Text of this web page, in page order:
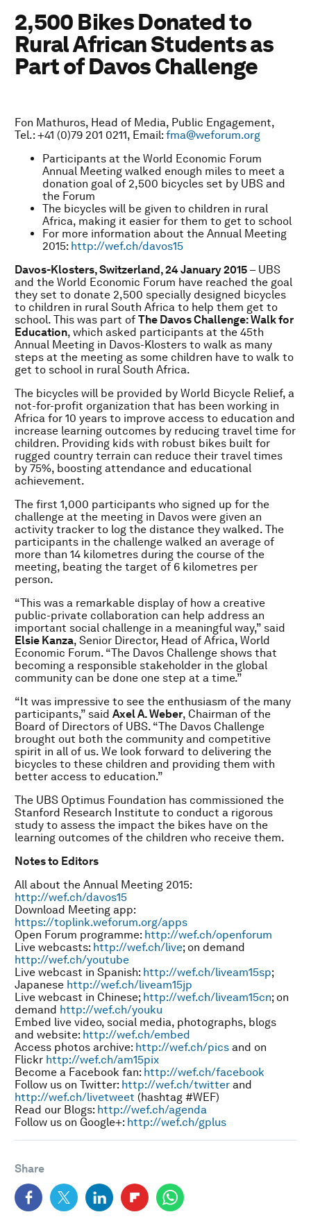
2,500 Bikes Donated to
Rural African Students as
Part of Davos Challenge
Fon Mathuros, Head of Media, Public Engagement,
Tel.: +41 (0)79 201 0211, Email: fma@weforum.org
Participants at the World Economic Forum
Annual Meeting walked enough miles to meet a
donation goal of 2,500 bicycles set by UBS and
the Forum
The bicycles will be given to children in rural
Africa, making it easier for them to get to school
For more information about the Annual Meeting
2015: http://wef.ch/davos15
Davos-Klosters, Switzerland, 24 January 2015 – UBS
and the World Economic Forum have reached the goal
they set to donate 2,500 specially designed bicycles
to children in rural South Africa to help them get to
school. This was part of The Davos Challenge: Walk for
Education, which asked participants at the 45th
Annual Meeting in Davos-Klosters to walk as many
steps at the meeting as some children have to walk to
get to school in rural South Africa.
The bicycles will be provided by World Bicycle Relief, a
not-for-profit organization that has been working in
Africa for 10 years to improve access to education and
increase learning outcomes by reducing travel time for
children. Providing kids with robust bikes built for
rugged country terrain can reduce their travel times
by 75%, boosting attendance and educational
achievement.
The first 1,000 participants who signed up for the
challenge at the meeting in Davos were given an
activity tracker to log the distance they walked. The
participants in the challenge walked an average of
more than 14 kilometres during the course of the
meeting, beating the target of 6 kilometres per
person.
“This was a remarkable display of how a creative
public-private collaboration can help address an
important social challenge in a meaningful way,” said
Elsie Kanza, Senior Director, Head of Africa, World
Economic Forum. “The Davos Challenge shows that
becoming a responsible stakeholder in the global
community can be done one step at a time.”
“It was impressive to see the enthusiasm of the many
participants,” said Axel A. Weber, Chairman of the
Board of Directors of UBS. “The Davos Challenge
brought out both the community and competitive
spirit in all of us. We look forward to delivering the
bicycles to these children and providing them with
better access to education.”
The UBS Optimus Foundation has commissioned the
Stanford Research Institute to conduct a rigorous
study to assess the impact the bikes have on the
learning outcomes of the children who receive them.
Notes to Editors
All about the Annual Meeting 2015:
http://wef.ch/davos15
Download Meeting app:
https://toplink.weforum.org/apps
Open Forum programme: http://wef.ch/openforum
Live webcasts: http://wef.ch/live; on demand
http://wef.ch/youtube
Live webcast in Spanish: http://wef.ch/liveam15sp;
Japanese http://wef.ch/liveam15jp
Live webcast in Chinese; http://wef.ch/liveam15cn; on
demand http://wef.ch/youku
Embed live video, social media, photographs, blogs
and website: http://wef.ch/embed
Access photos archive: http://wef.ch/pics and on
Flickr http://wef.ch/am15pix
Become a Facebook fan: http://wef.ch/facebook
Follow us on Twitter: http://wef.ch/twitter and
http://wef.ch/livetweet (hashtag #WEF)
Read our Blogs: http://wef.ch/agenda
Follow us on Google+: http://wef.ch/gplus
Share